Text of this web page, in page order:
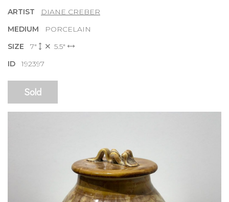
ARTIST
DIANE CREBER
MEDIUM
PORCELAIN
SIZE 7"
5.5"
ID192397
Sold